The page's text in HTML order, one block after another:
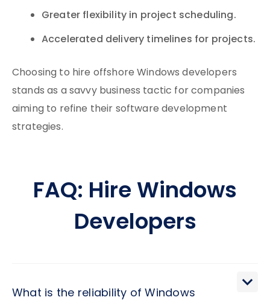
Greater flexibility in project scheduling.
Accelerated delivery timelines for projects.
Choosing to hire offshore Windows developers
stands as a savvy business tactic for companies
aiming to refine their software development
strategies.
FAQ: Hire Windows
Developers
What is the reliability of Windows